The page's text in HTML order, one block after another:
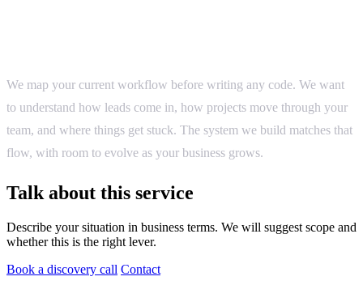
We map your current workflow before writing any code. We want
to understand how leads come in, how projects move through your
team, and where things get stuck. The system we build matches that
flow, with room to evolve as your business grows.
Talk about this service
Describe your situation in business terms. We will suggest scope and
whether this is the right lever.
Book a discovery call Contact